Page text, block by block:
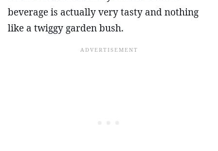
beverage is actually very tasty and nothing
like a twiggy garden bush.